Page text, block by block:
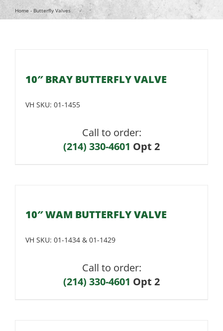
SERVICE
Home - Butterfly Valves
10″ BRAY BUTTERFLY VALVE
VH SKU: 01-1455
Call to order:
(214) 330-4601 Opt 2
10″ WAM BUTTERFLY VALVE
VH SKU: 01-1434 & 01-1429
Call to order:
(214) 330-4601 Opt 2